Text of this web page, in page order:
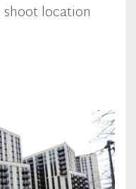
location